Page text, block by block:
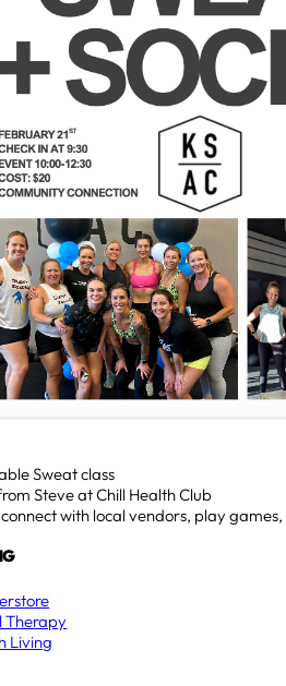
Sweat class
Steve at Chill Health Club
with local vendors, play
Therapy
Living